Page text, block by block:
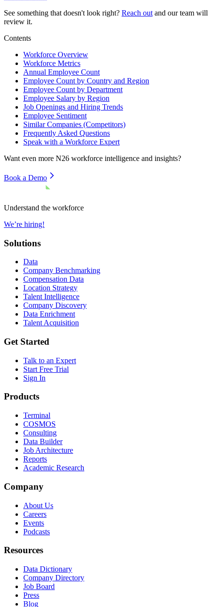
See something that doesn't look right? Reach out and our team will
review it.
Contents
Workforce Overview
Workforce Metrics
Annual Employee Count
Employee Count by Country and Region
Employee Count by Department
Employee Salary by Region
Job Openings and Hiring Trends
Employee Sentiment
Similar Companies (Competitors)
Frequently Asked Questions
Speak with a Workforce Expert
Want even more N26 workforce intelligence and insights?
Book a Demo
Understand the workforce
We’re hiring!
Solutions
Data
Company Benchmarking
Compensation Data
Location Strategy
Talent Intelligence
Company Discovery
Data Enrichment
Talent Acquisition
Get Started
Talk to an Expert
Start Free Trial
Sign In
Products
Terminal
COSMOS
Consulting
Data Builder
Job Architecture
Reports
Academic Research
Company
About Us
Careers
Events
Podcasts
Resources
Data Dictionary
Company Directory
Job Board
Press
Blog